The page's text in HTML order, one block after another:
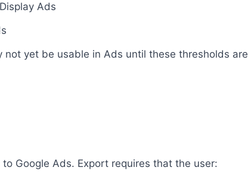
Ads
yet be usable in Ads until these thresholds are
Google Ads. Export requires that the user: